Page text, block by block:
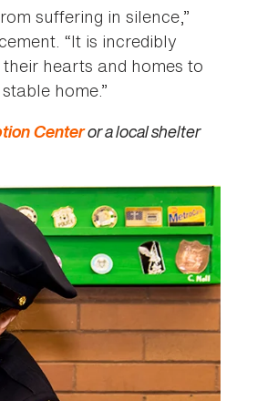
suffering in silence,”
“It is incredibly
hearts and homes to
home.”
Centeror a local shelter